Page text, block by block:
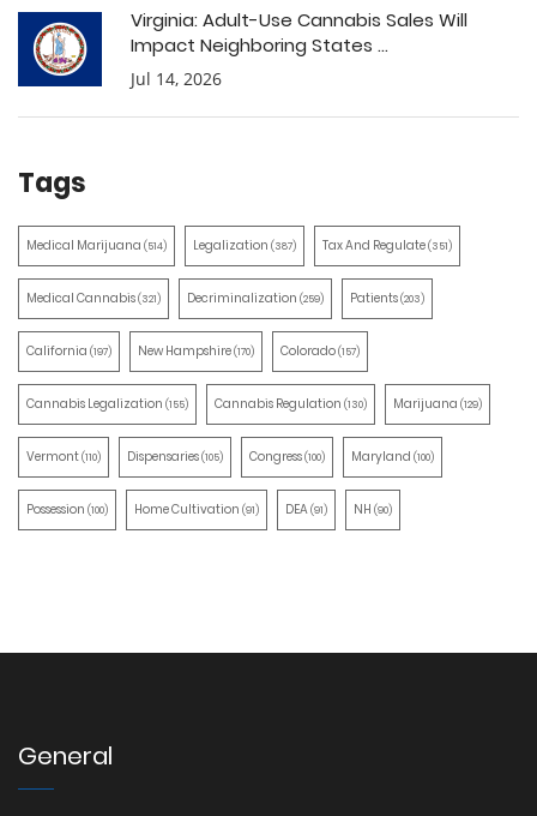
Virginia: Adult-Use Cannabis Sales Will
Impact Neighboring States ...
Jul 14, 2026
Tags
Medical Marijuana (514) Legalization (387) Tax And Regulate(351)
Medical Cannabis(321) Decriminalization (259) Patients(203)
California (197) New Hampshire(170) Colorado(157)
Cannabis Legalization (155) Cannabis Regulation (130) Marijuana (129)
Vermont(110) Dispensaries(105) Congress(100) Maryland (100)
Possession (100) Home Cultivation (91) DEA(91) NH (90)
General